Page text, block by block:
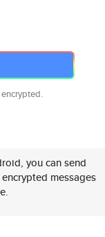
you can send
messages